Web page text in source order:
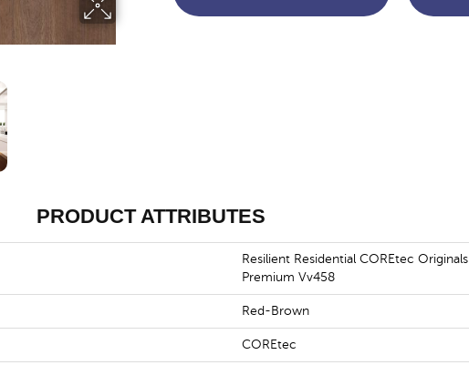
PRODUCT ATTRIBUTES
Resilient Residential COREtec Originals
Premium Vv458
Red-Brown
COREtec